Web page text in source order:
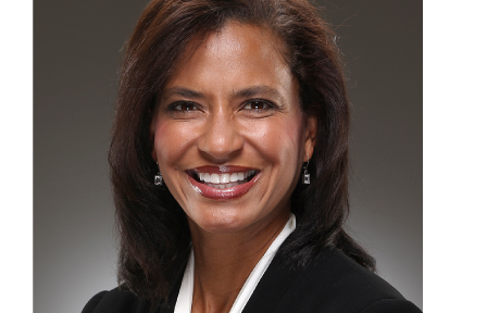
Appointments
Dentist Referrals
Patient Login